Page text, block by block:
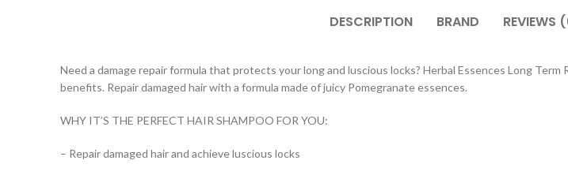
DESCRIPTION BRAND REVIEWS
Need a damage repair formula that protects your long and luscious locks? Herbal Essences Long
benefits. Repair damaged hair with a formula made of juicy Pomegranate essences.
WHY IT’S THE PERFECT HAIR SHAMPOO FOR YOU:
– Repair damaged hair and achieve luscious locks